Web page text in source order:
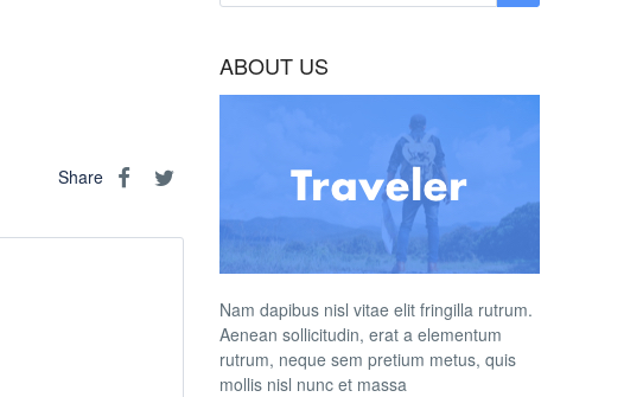
Share
ABOUT US
Nam dapibus nisl vitae elit fringilla rutrum.
Aenean sollicitudin, erat a elementum
rutrum, neque sem pretium metus, quis
mollis nisl nunc et massa